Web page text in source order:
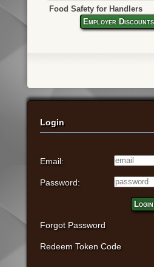
Food Safety for Handlers
Login
Email:
Password:
Login
Forgot Password
Redeem Token Code